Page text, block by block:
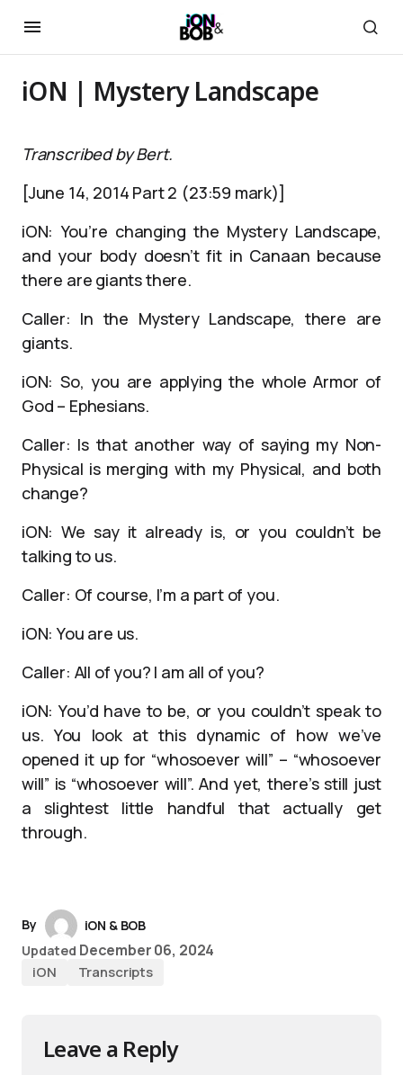
iON | Mystery Landscape
Transcribed by Bert.
[June 14, 2014 Part 2 (23:59 mark)]
iON: You’re changing the Mystery Landscape,
and your body doesn’t fit in Canaan because
there are giants there.
Caller: In the Mystery Landscape, there are
giants.
iON: So, you are applying the whole Armor of
God – Ephesians.
Caller: Is that another way of saying my Non-
Physical is merging with my Physical, and both
change?
iON: We say it already is, or you couldn’t be
talking to us.
Caller: Of course, I’m a part of you.
iON: You are us.
Caller: All of you? I am all of you?
iON: You’d have to be, or you couldn’t speak to
us. You look at this dynamic of how we’ve
opened it up for “whosoever will” – “whosoever
will” is “whosoever will”. And yet, there’s still just
a slightest little handful that actually get
through.
By
iON & BOB
Updated December 06, 2024
iON Transcripts
Leave a Reply